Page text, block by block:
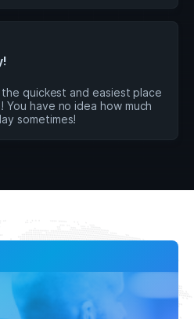
quickest and easiest place
have no idea how much
sometimes!